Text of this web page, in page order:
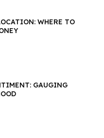
WHERE TO
GAUGING